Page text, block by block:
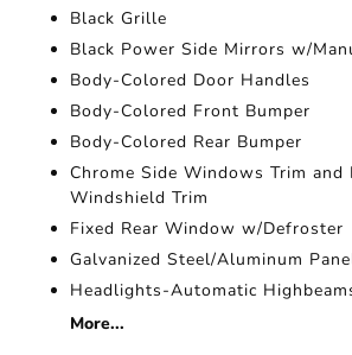
Black Grille
Black Power Side Mirrors w/
Body-Colored Door Handles
Body-Colored Front Bumper
Body-Colored Rear Bumper
Chrome Side Windows Trim and
Windshield Trim
Fixed Rear Window w/Defroster
Galvanized Steel/Aluminum
Headlights-Automatic
More...